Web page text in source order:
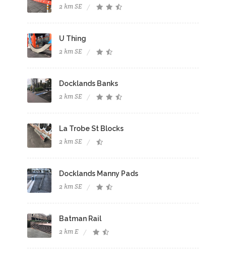
2 km SE
U Thing
2 km SE
Docklands Banks
2 km SE
La Trobe St Blocks
2 km SE
Docklands Manny Pads
2 km SE
Batman Rail
2 km E